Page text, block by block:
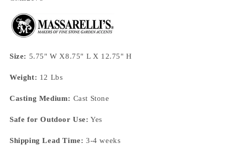
Size: 5.75" W X8.75" L X 12.75" H
Weight: 12 Lbs
Casting Medium: Cast Stone
Safe for Outdoor Use: Yes
Shipping Lead Time: 3-4 weeks